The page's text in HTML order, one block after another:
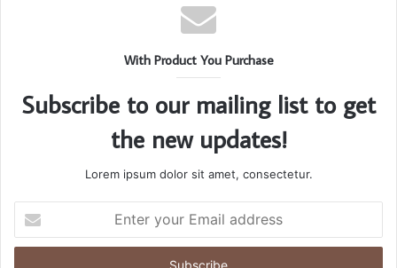
With Product You Purchase
Subscribe to our mailing list to get
the new updates!
Lorem ipsum dolor sit amet, consectetur.
your
Email